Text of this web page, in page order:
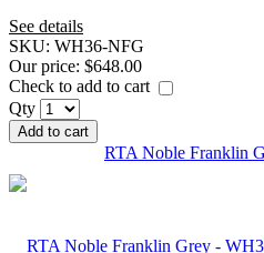
See details
SKU: WH36-NFG
Our price: $648.00
Check to add to cart
Qty
Add to cart
RTA Noble Franklin